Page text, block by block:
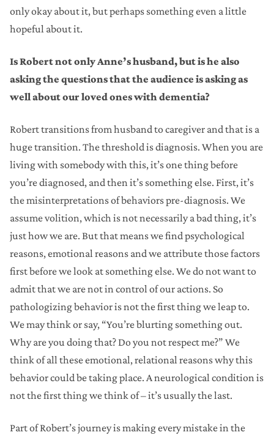
only okay about it, but perhaps something even a little
hopeful about it.
Is Robert not only Anne’s husband, but is he also
asking the questions that the audience is asking as
well about our loved ones with dementia?
Robert transitions from husband to caregiver and that is a
huge transition. The threshold is diagnosis. When you are
living with somebody with this, it’s one thing before
you’re diagnosed, and then it’s something else. First, it’s
the misinterpretations of behaviors pre-diagnosis. We
assume volition, which is not necessarily a bad thing, it’s
just how we are. But that means we find psychological
reasons, emotional reasons and we attribute those factors
first before we look at something else. We do not want to
admit that we are not in control of our actions. So
pathologizing behavior is not the first thing we leap to.
We may think or say, “You’re blurting something out.
Why are you doing that? Do you not respect me?” We
think of all these emotional, relational reasons why this
behavior could be taking place. A neurological condition is
not the first thing we think of – it’s usually the last.
Part of Robert’s journey is making every mistake in the